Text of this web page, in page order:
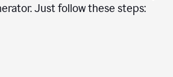
Just follow these steps: